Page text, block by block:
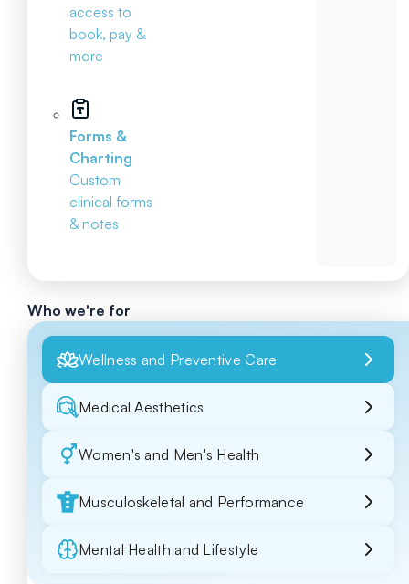
access to
book, pay &
more
Forms &
Charting
Custom
clinical forms
& notes
Who we're for
Wellness and Preventive Care
Medical Aesthetics
Women's and Men's Health
Musculoskeletal and Performance
Mental Health and Lifestyle